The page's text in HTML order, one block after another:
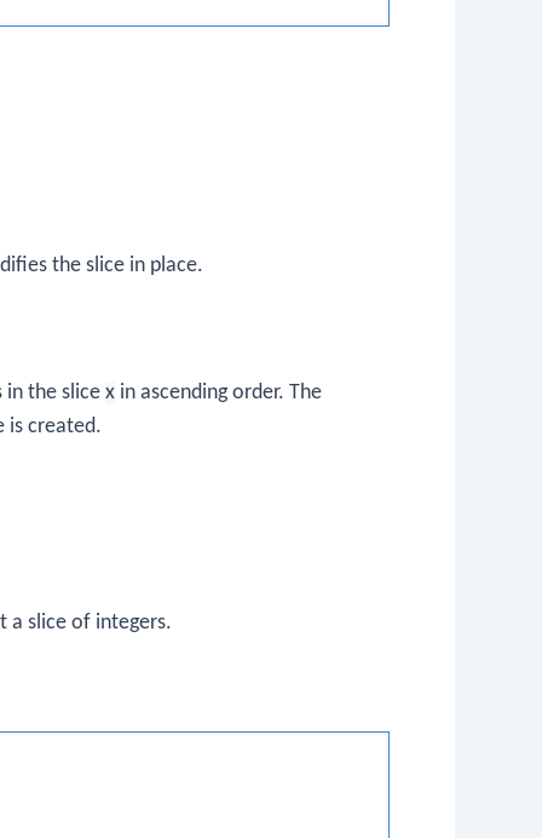
the slice in place.
in the slice x in ascending order. The
is created.
a slice of integers.